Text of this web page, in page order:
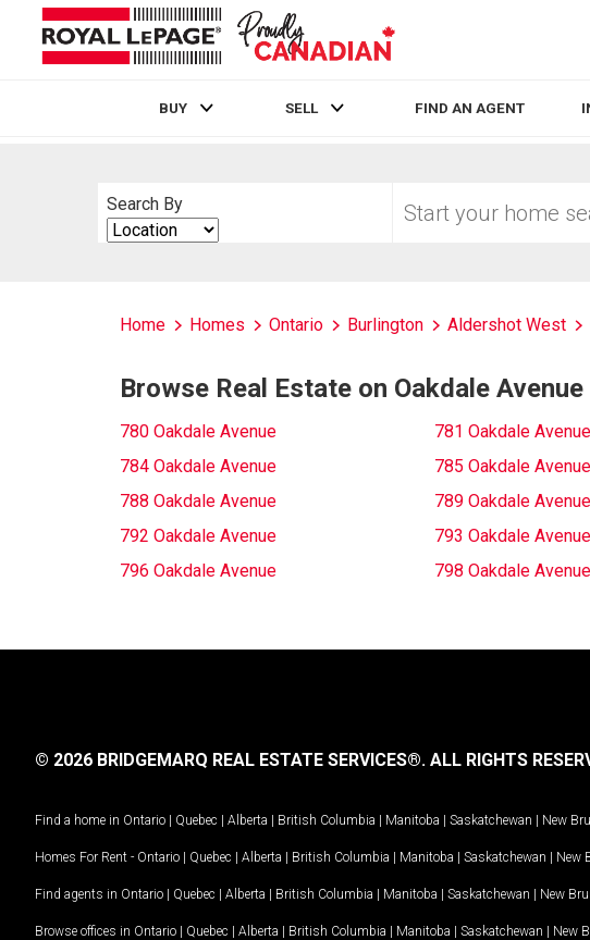
BUY SELL FIND AN AGENT
Search By
Search
By
your
Home Homes Ontario Burlington Aldershot West
Browse Real Estate on Oakdale Avenue
780 Oakdale Avenue 781 Oakdale Avenue
784 Oakdale Avenue
785 Oakdale Avenue
788 Oakdale Avenue
789 Oakdale Avenue
792 Oakdale Avenue
793 Oakdale Avenue
796 Oakdale Avenue
798 Oakdale Avenue
© 2026 BRIDGEMARQ REAL ESTATE SERVICES®. ALL RIGHTS
Find a home in Ontario | Quebec | Alberta | British Columbia | Manitoba | Saskatchewan | New
Homes For Rent - Ontario | Quebec | Alberta | British Columbia | Manitoba | Saskatchewan | New
Find agents in Ontario | Quebec | Alberta | British Columbia | Manitoba | Saskatchewan | New
Browse offices in Ontario | Quebec | Alberta | British Columbia | Manitoba | Saskatchewan | New